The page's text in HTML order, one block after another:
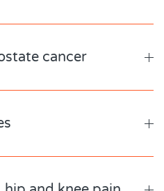
cancer